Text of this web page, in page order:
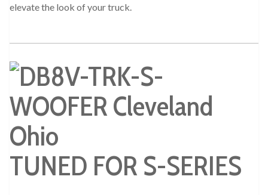
elevate the look of your truck.
TUNED FOR S-SERIES